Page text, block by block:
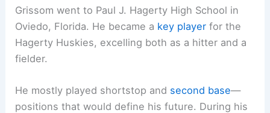
Grissom went to Paul J. Hagerty High School in
Oviedo, Florida. He became a key player for the
Hagerty Huskies, excelling both as a hitter and a
fielder.
He mostly played shortstop and second base—
positions that would define his future. During his